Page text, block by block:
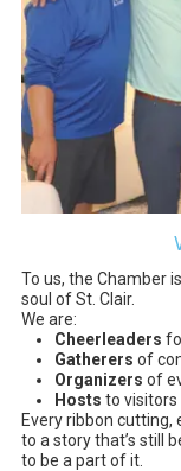
To us, the Chamber
soul of St. Clair.
We are:
Cheerleaders
Gatherers of
Organizers of
Hosts to visitors
Every ribbon
to a story that’s still
to be a part of it.